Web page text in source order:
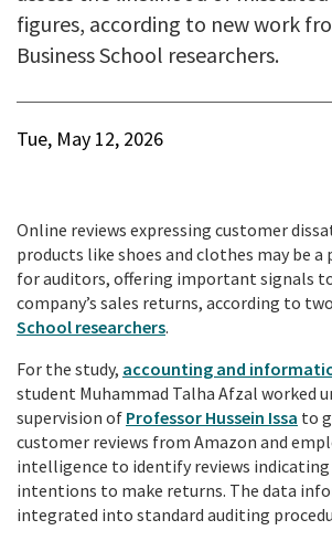
figures, according to new work
Business School researchers.
Tue, May 12, 2026
Online reviews expressing customer
products like shoes and clothes may be
for auditors, offering important signals
company’s sales returns, according to two
School researchers.
For the study, accounting and
student Muhammad Talha Afzal worked
supervision of Professor Hussein Issa to
customer reviews from Amazon and
intelligence to identify reviews
intentions to make returns. The data
integrated into standard auditing